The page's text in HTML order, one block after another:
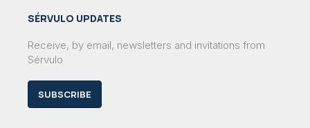
SÉRVULO UPDATES
Receive, by email, newsletters and invitations from
Sérvulo
SUBSCRIBE